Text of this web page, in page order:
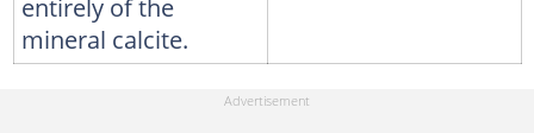
entirely of the
mineral calcite.